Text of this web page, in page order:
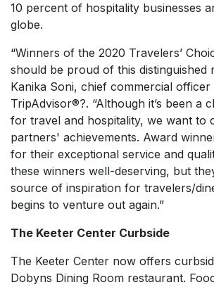
10 percent of hospitality businesses
globe.
“Winners of the 2020 Travelers’
should be proud of this distinguished
Kanika Soni, chief commercial officer
TripAdvisor®?. “Although it’s been a
for travel and hospitality, we want to
partners' achievements. Award
for their exceptional service and
these winners well-deserving, but
source of inspiration for travelers/
begins to venture out again.”
The Keeter Center Curbside
The Keeter Center now offers
Dobyns Dining Room restaurant.